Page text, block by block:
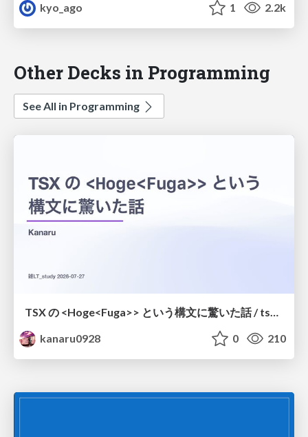
kyo_ago 1 2.2k
Other Decks in Programming
See All in Programming
kanaru0928
0 210